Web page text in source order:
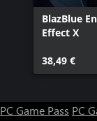
BlazBlue
Effect X
38,49 €
PC Game Pass PC